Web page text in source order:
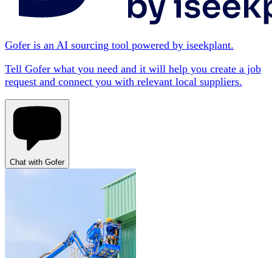
Gofer is an AI sourcing tool powered by iseekplant.
Tell Gofer what you need and it will help you create a job
request and connect you with relevant local suppliers.
Chat with Gofer